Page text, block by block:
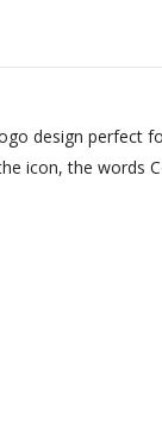
design
icon, the